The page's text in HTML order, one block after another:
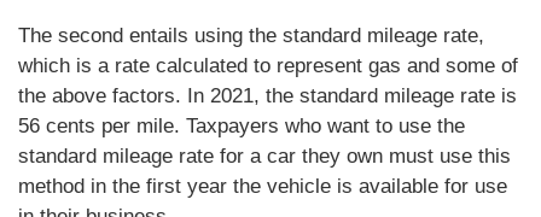
The second entails using the standard mileage rate,
which is a rate calculated to represent gas and some of
the above factors. In 2021, the standard mileage rate is
56 cents per mile. Taxpayers who want to use the
standard mileage rate for a car they own must use this
method in the first year the vehicle is available for use